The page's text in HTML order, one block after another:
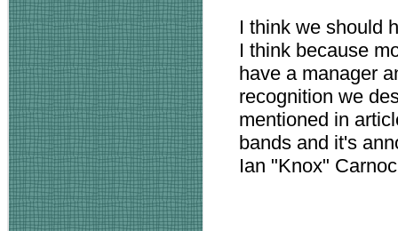
I think we should
I think because
have a manager
recognition we
mentioned in
bands and it's
Ian "Knox"